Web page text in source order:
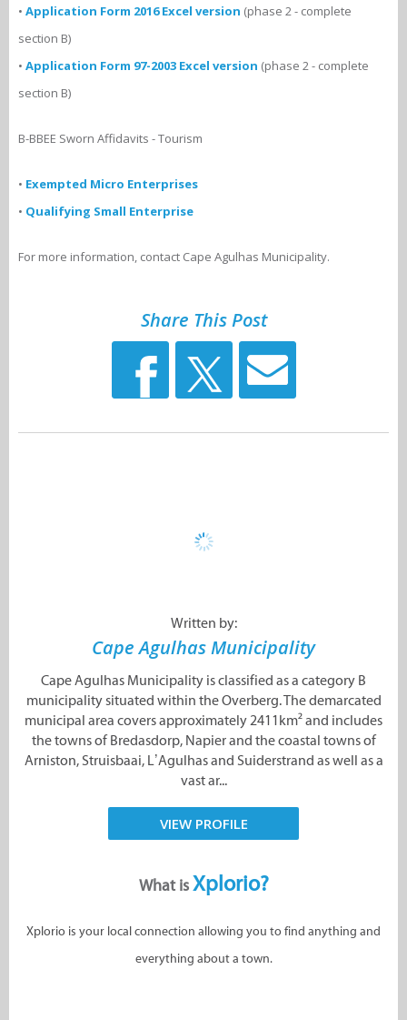
• Application Form 2016 Excel version (phase 2 - complete
section B)
• Application Form 97-2003 Excel version (phase 2 - complete
section B)
B-BBEE Sworn Affidavits - Tourism
• Exempted Micro Enterprises
• Qualifying Small Enterprise
For more information, contact Cape Agulhas Municipality.
Share This Post
Written by:
Cape Agulhas Municipality
Cape Agulhas Municipality is classified as a category B
municipality situated within the Overberg. The demarcated
municipal area covers approximately 2411km² and includes
the towns of Bredasdorp, Napier and the coastal towns of
Arniston, Struisbaai, L’Agulhas and Suiderstrand as well as a
vast ar...
VIEW PROFILE
What isXplorio?
Xplorio is your local connection allowing you to find anything and
everything about a town.